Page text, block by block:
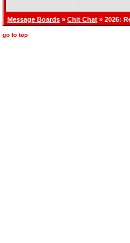
Message Boards » Chit Chat » 2026:
go to top